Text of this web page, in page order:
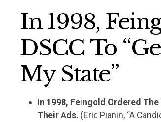
In 1998,
DSCC To
My State”
In 1998, Feingold Ordered The
Their Ads. (Eric Pianin, “A